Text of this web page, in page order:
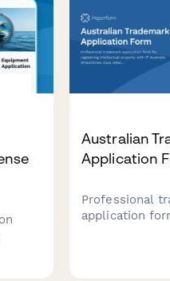
Australian
Application
Professional
application